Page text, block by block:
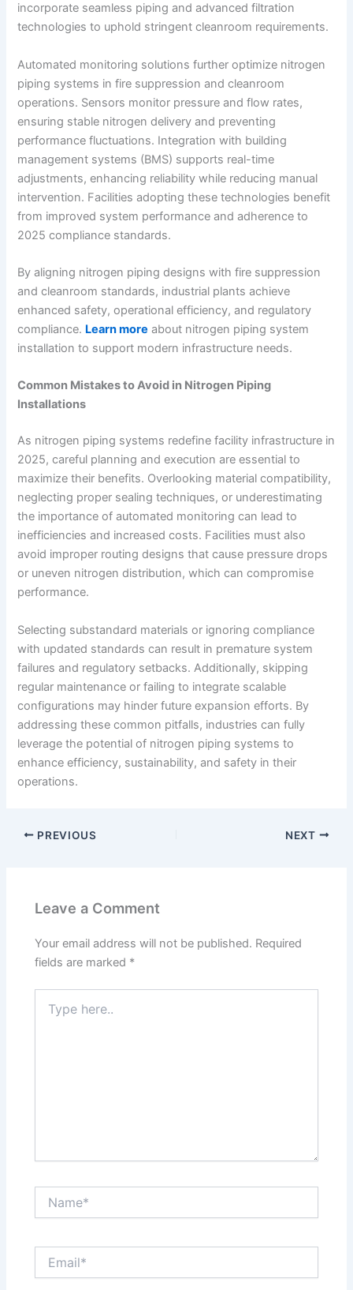
incorporate seamless piping and advanced filtration
technologies to uphold stringent cleanroom requirements.
Automated monitoring solutions further optimize nitrogen
piping systems in fire suppression and cleanroom
operations. Sensors monitor pressure and flow rates,
ensuring stable nitrogen delivery and preventing
performance fluctuations. Integration with building
management systems (BMS) supports real-time
adjustments, enhancing reliability while reducing manual
intervention. Facilities adopting these technologies benefit
from improved system performance and adherence to
2025 compliance standards.
By aligning nitrogen piping designs with fire suppression
and cleanroom standards, industrial plants achieve
enhanced safety, operational efficiency, and regulatory
compliance. Learn more about nitrogen piping system
installation to support modern infrastructure needs.
Common Mistakes to Avoid in Nitrogen Piping
Installations
As nitrogen piping systems redefine facility infrastructure in
2025, careful planning and execution are essential to
maximize their benefits. Overlooking material compatibility,
neglecting proper sealing techniques, or underestimating
the importance of automated monitoring can lead to
inefficiencies and increased costs. Facilities must also
avoid improper routing designs that cause pressure drops
or uneven nitrogen distribution, which can compromise
performance.
Selecting substandard materials or ignoring compliance
with updated standards can result in premature system
failures and regulatory setbacks. Additionally, skipping
regular maintenance or failing to integrate scalable
configurations may hinder future expansion efforts. By
addressing these common pitfalls, industries can fully
leverage the potential of nitrogen piping systems to
enhance efficiency, sustainability, and safety in their
operations.
PREVIOUS NEXT
Leave a Comment
Your email address will not be published. Required
fields are marked *
here..